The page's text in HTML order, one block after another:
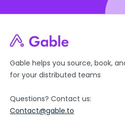
Gable helps you source, book,
for your distributed teams
Questions? Contact us:
Contact@gable.to